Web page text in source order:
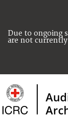
Due to ongoing
are not